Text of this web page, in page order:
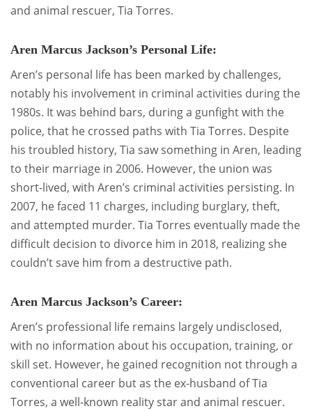
and animal rescuer, Tia Torres.
Aren Marcus Jackson’s Personal Life:
Aren’s personal life has been marked by challenges,
notably his involvement in criminal activities during the
1980s. It was behind bars, during a gunfight with the
police, that he crossed paths with Tia Torres. Despite
his troubled history, Tia saw something in Aren, leading
to their marriage in 2006. However, the union was
short-lived, with Aren’s criminal activities persisting. In
2007, he faced 11 charges, including burglary, theft,
and attempted murder. Tia Torres eventually made the
difficult decision to divorce him in 2018, realizing she
couldn’t save him from a destructive path.
Aren Marcus Jackson’s Career:
Aren’s professional life remains largely undisclosed,
with no information about his occupation, training, or
skill set. However, he gained recognition not through a
conventional career but as the ex-husband of Tia
Torres, a well-known reality star and animal rescuer.